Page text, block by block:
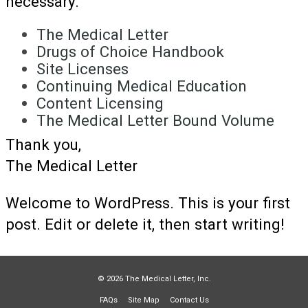
The Medical Letter
Drugs of Choice Handbook
Site Licenses
Continuing Medical Education
Content Licensing
The Medical Letter Bound Volume
Thank you,
The Medical Letter
Welcome to WordPress. This is your first
post. Edit or delete it, then start writing!
© 2026 The Medical Letter, Inc.
FAQs Site Map Contact Us